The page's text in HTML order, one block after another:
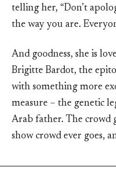
telling her, “Don’t
the way you are.
And goodness, she is
Brigitte Bardot, the
with something more
measure – the genetic
Arab father. The crowd
show crowd ever goes,